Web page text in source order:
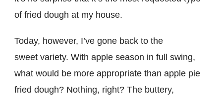
of fried dough at my house.
Today, however, I’ve gone back to the
sweet variety. With apple season in full swing,
what would be more appropriate than apple pie
fried dough? Nothing, right? The buttery,